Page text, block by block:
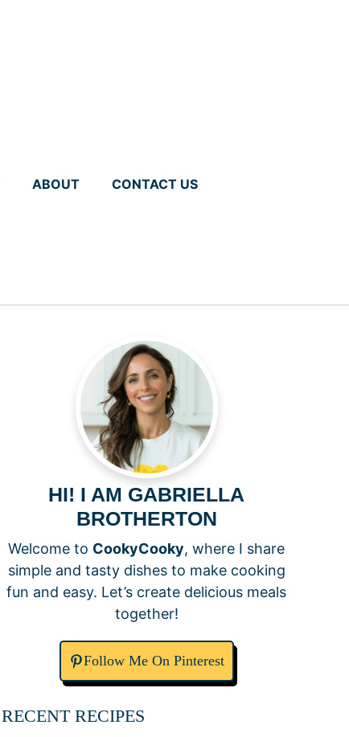
ABOUT CONTACT US
HI! I AM GABRIELLA
BROTHERTON
Welcome to CookyCooky, where I share
simple and tasty dishes to make cooking
fun and easy. Let’s create delicious meals
together!
Follow Me On Pinterest
RECENT RECIPES